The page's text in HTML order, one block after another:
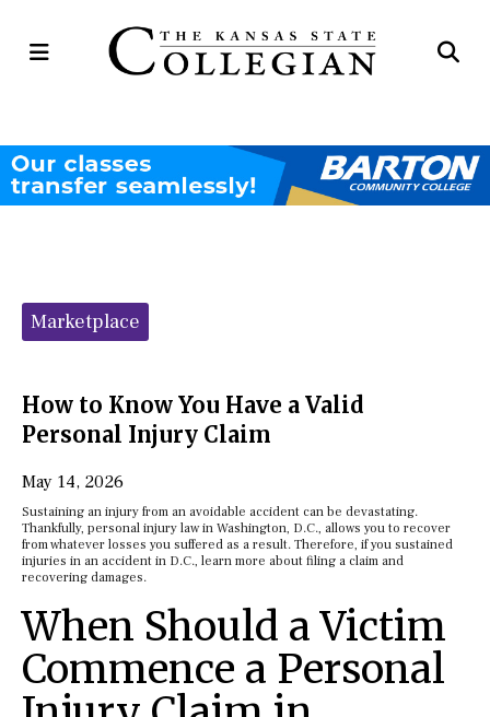
Open
Categories:
Marketplace
How to Know You Have a Valid
Personal Injury Claim
May 14, 2026
Sustaining an injury from an avoidable accident can be devastating.
Thankfully, personal injury law in Washington, D.C., allows you to recover
from whatever losses you suffered as a result. Therefore, if you sustained
injuries in an accident in D.C., learn more about filing a claim and
recovering damages.
When Should a Victim
Commence a Personal